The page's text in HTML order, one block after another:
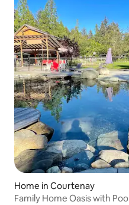
Home in Courtenay
Family Home Oasis with Pool